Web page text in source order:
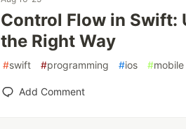
Control Flow in Swift:
the Right Way
#swift #programming #ios #mobile
Add Comment